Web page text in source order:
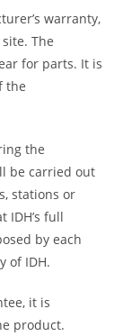
warranty,
The
for parts. It is
the
the
be carried out
stations or
IDH’s full
by each
of IDH.
it is
product.